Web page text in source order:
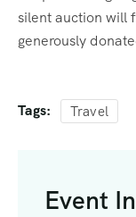
silent auction will
generously
Tags: Travel
Event